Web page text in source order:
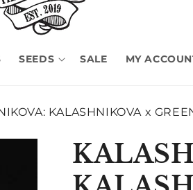
SEEDS SALE MY
KALASHNIKOVA x